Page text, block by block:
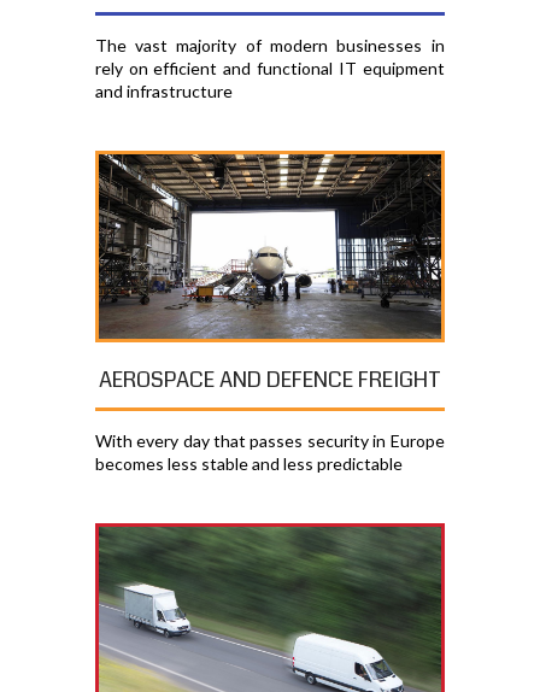
The vast majority of modern businesses in
rely on efficient and functional IT equipment
and infrastructure
AEROSPACE AND DEFENCE FREIGHT
With every day that passes security in Europe
becomes less stable and less predictable